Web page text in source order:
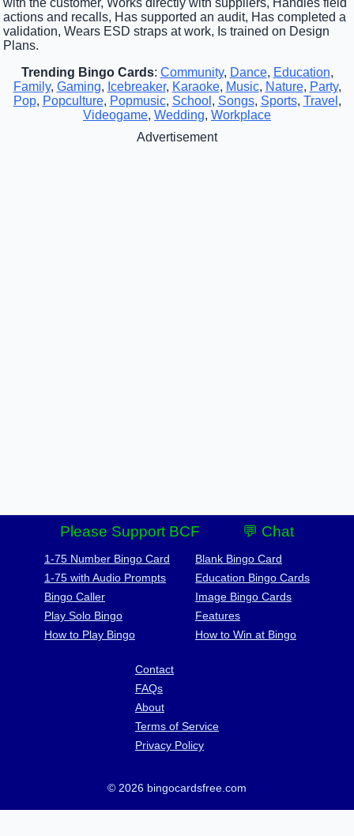
with the customer, Works directly with suppliers, Handles field
actions and recalls, Has supported an audit, Has completed a
validation, Wears ESD straps at work, Is trained on Design
Plans.
Trending Bingo Cards: Community, Dance, Education,
Family, Gaming, Icebreaker, Karaoke, Music, Nature, Party,
Pop, Popculture, Popmusic, School , Songs, Sports, Travel ,
Videogame, Wedding, Workplace
Advertisement
Please Support BCF 💬 Chat
1-75 Number Bingo Card
1-75 with Audio Prompts
Bingo Caller
Play Solo Bingo
How to Play Bingo
Blank Bingo Card
Education Bingo Cards
Image Bingo Cards
Features
How to Win at Bingo
Contact
FAQs
About
Terms of Service
Privacy Policy
© 2026 bingocardsfree.com